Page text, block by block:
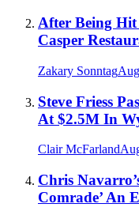
After Being Hit
Casper
Zakary Sonntag
Steve Friess
At $2.5M In
Clair McFarland
Chris
Comrade’ An